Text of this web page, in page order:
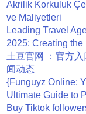
Akrilik Korkuluk
ve Maliyetleri
Leading Travel
2025: Creating the
土豆官网 ：官方入
闻动态
{Funguyz Online:
Ultimate Guide to
Buy Tiktok